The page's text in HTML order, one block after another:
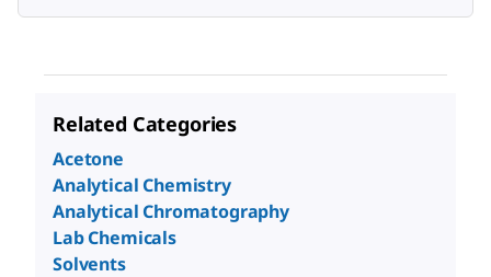
Related Categories
Acetone
Analytical Chemistry
Analytical Chromatography
Lab Chemicals
Solvents